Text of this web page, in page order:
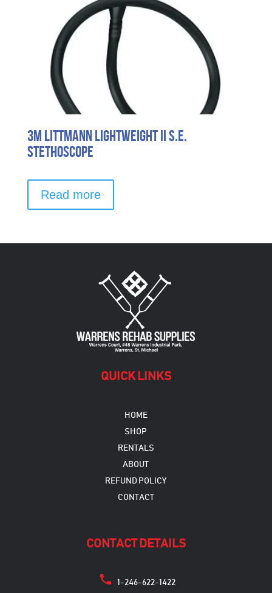
3M Littmann Lightweight II S.E.
Stethoscope
Read more
QUICK LINKS
HOME
SHOP
RENTALS
ABOUT
REFUND POLICY
CONTACT
CONTACT DETAILS
1-246-622-1422